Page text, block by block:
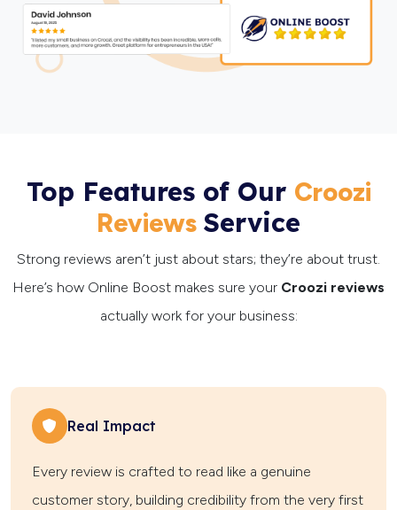
Top Features of Our Croozi
Reviews Service
Strong reviews aren’t just about stars; they’re about trust.
Here’s how Online Boost makes sure your Croozi reviews
actually work for your business:
Real Impact
Every review is crafted to read like a genuine
customer story, building credibility from the very first